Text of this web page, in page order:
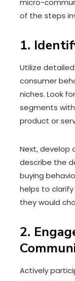
micro-
of the steps
1.
Utilize
consumer
niches. Look
segments
product or
Next, develop
describe the
buying
helps to
they would
2.
Actively